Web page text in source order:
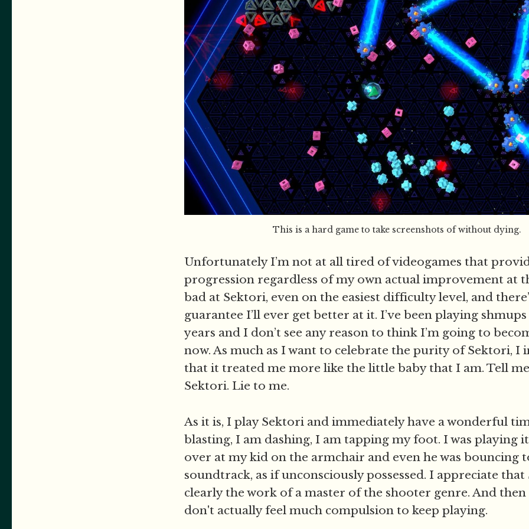
This is a hard game to take screenshots of without dying.
Unfortunately I’m not at all tired of videogames that
progression regardless of my own actual improvement at
bad at Sektori, even on the easiest difficulty level, and
guarantee I’ll ever get better at it. I’ve been playing
years and I don’t see any reason to think I’m going to
now. As much as I want to celebrate the purity of Sektori, I
that it treated me more like the little baby that I am. Tell me
Sektori. Lie to me.
As it is, I play Sektori and immediately have a wonderful
blasting, I am dashing, I am tapping my foot. I was playing
over at my kid on the armchair and even he was bouncing
soundtrack, as if unconsciously possessed. I appreciate
clearly the work of a master of the shooter genre. And then
don't actually feel much compulsion to keep playing.